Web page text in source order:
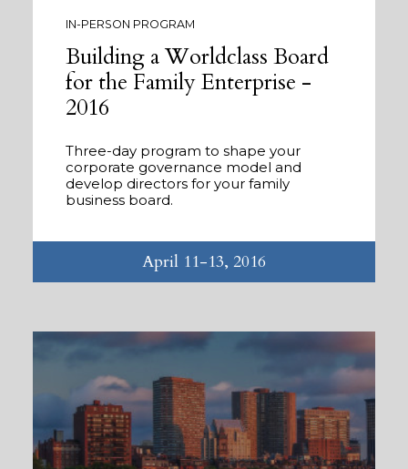
IN-PERSON PROGRAM
Building a Worldclass Board
for the Family Enterprise -
2016
Three-day program to shape your
corporate governance model and
develop directors for your family
business board.
April 11-13, 2016